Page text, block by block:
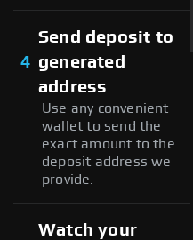
4
Send deposit to
generated
address
Use any convenient
wallet to send the
exact amount to the
deposit address we
provide.
Watch your